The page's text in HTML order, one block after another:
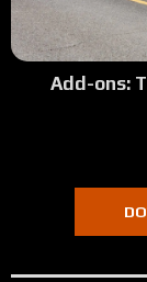
Add-ons: